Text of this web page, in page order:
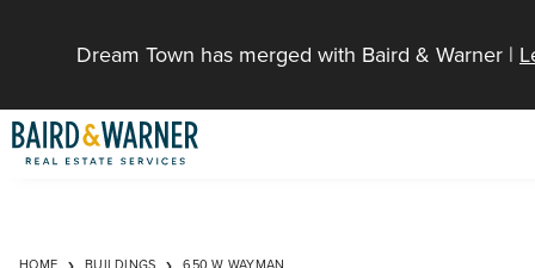
Dream Town has merged with Baird & Warner |